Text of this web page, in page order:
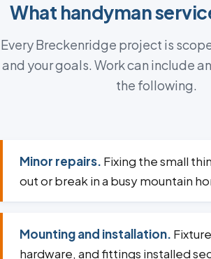
What handyman
Every Breckenridge project is
and your goals. Work can include
the following.
Minor repairs. Fixing the small
out or break in a busy mountain
Mounting and installation.
hardware, and fittings installed